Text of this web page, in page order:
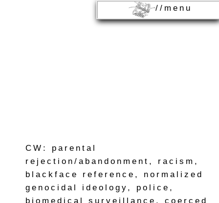
//menu
CW: parental
rejection/abandonment, racism,
blackface reference, normalized
genocidal ideology, police,
biomedical surveillance, coerced